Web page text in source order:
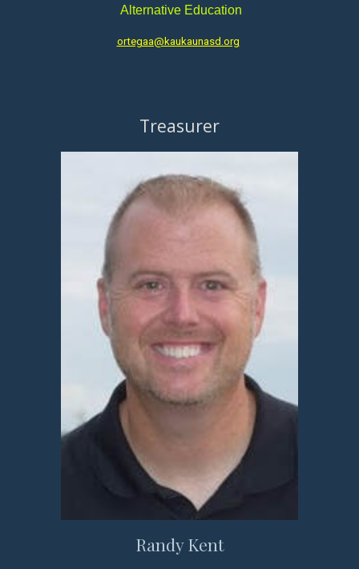
Alternative Education
ortegaa@kaukaunasd.org
Treasurer
Randy Kent